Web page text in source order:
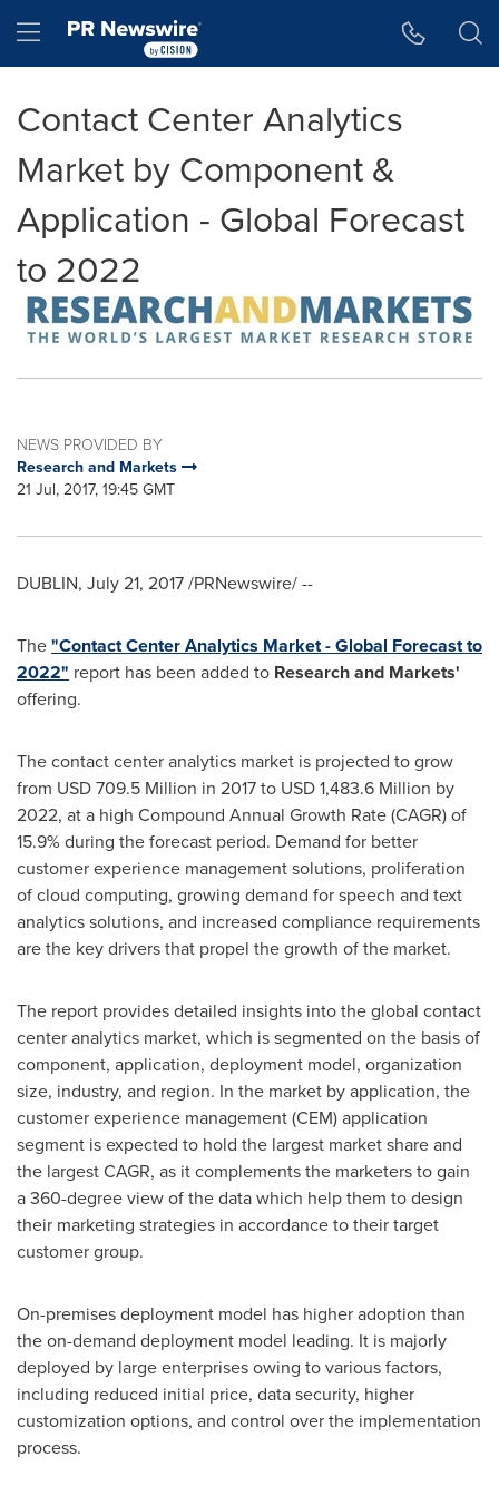
Hamburger menu
Contact Center Analytics
Market by Component &
Application - Global Forecast
to 2022
NEWS PROVIDED BY
Research and Markets
21 Jul, 2017, 19:45 GMT
DUBLIN, July 21, 2017/PRNewswire/ --
The"Contact Center Analytics Market - Global Forecast to
2022" report has been added to Research and Markets'
offering.
The contact center analytics market is projected to grow
from USD 709.5 Million in 2017 to USD 1,483.6 Million by
2022, at a high Compound Annual Growth Rate (CAGR) of
15.9% during the forecast period. Demand for better
customer experience management solutions, proliferation
of cloud computing, growing demand for speech and text
analytics solutions, and increased compliance requirements
are the key drivers that propel the growth of the market.
The report provides detailed insights into the global contact
center analytics market, which is segmented on the basis of
component, application, deployment model, organization
size, industry, and region. In the market by application, the
customer experience management (CEM) application
segment is expected to hold the largest market share and
the largest CAGR, as it complements the marketers to gain
a 360-degree view of the data which help them to design
their marketing strategies in accordance to their target
customer group.
On-premises deployment model has higher adoption than
the on-demand deployment model leading. It is majorly
deployed by large enterprises owing to various factors,
including reduced initial price, data security, higher
customization options, and control over the implementation
process.